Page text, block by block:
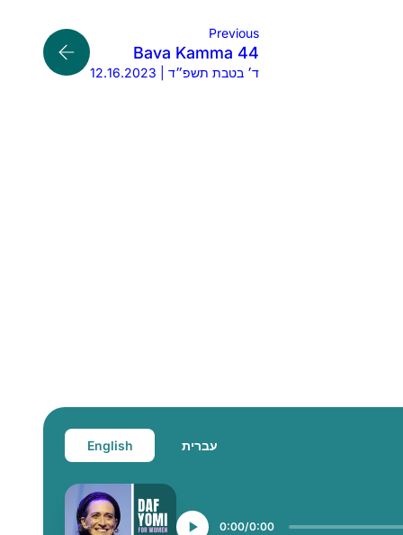
Previous
Bava Kamma 44
12.16.2023 | ד׳ בטבת תשפ״ד
English עברית
0:00 0:00